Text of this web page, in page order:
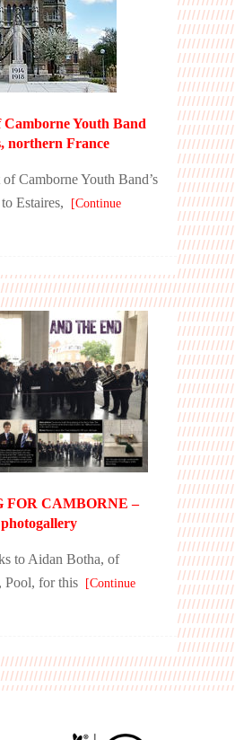
Camborne Youth Band
northern France
of Camborne Youth Band’s
Estaires, [Continue
FOR CAMBORNE –
to Aidan Botha, of
Pool, for this [Continue